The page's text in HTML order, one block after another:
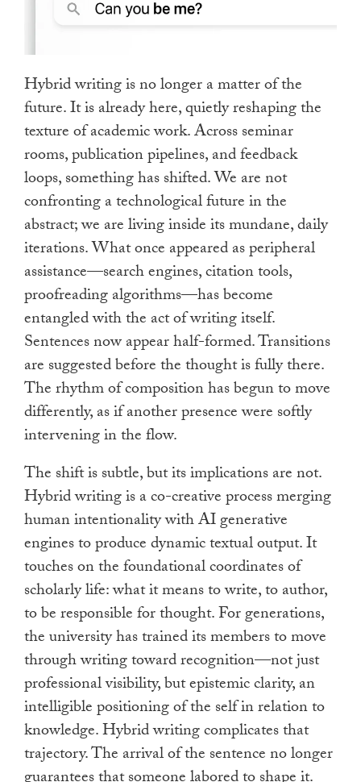
Hybrid writing is no longer a matter of the
future. It is already here, quietly reshaping the
texture of academic work. Across seminar
rooms, publication pipelines, and feedback
loops, something has shifted. We are not
confronting a technological future in the
abstract; we are living inside its mundane, daily
iterations. What once appeared as peripheral
assistance—search engines, citation tools,
proofreading algorithms—has become
entangled with the act of writing itself.
Sentences now appear half-formed. Transitions
are suggested before the thought is fully there.
The rhythm of composition has begun to move
differently, as if another presence were softly
intervening in the flow.
The shift is subtle, but its implications are not.
Hybrid writing is a co-creative process merging
human intentionality with AI generative
engines to produce dynamic textual output. It
touches on the foundational coordinates of
scholarly life: what it means to write, to author,
to be responsible for thought. For generations,
the university has trained its members to move
through writing toward recognition—not just
professional visibility, but epistemic clarity, an
intelligible positioning of the self in relation to
knowledge. Hybrid writing complicates that
trajectory. The arrival of the sentence no longer